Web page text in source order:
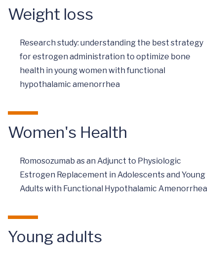
Weight loss
Research study: understanding the best strategy
for estrogen administration to optimize bone
health in young women with functional
hypothalamic amenorrhea
Women's Health
Romosozumab as an Adjunct to Physiologic
Estrogen Replacement in Adolescents and Young
Adults with Functional Hypothalamic Amenorrhea
Young adults